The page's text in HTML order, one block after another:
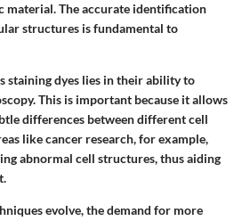
material. The accurate identification
structures is fundamental to
staining dyes lies in their ability to
This is important because it allows
differences between different cell
like cancer research, for example,
abnormal cell structures, thus aiding
evolve, the demand for more